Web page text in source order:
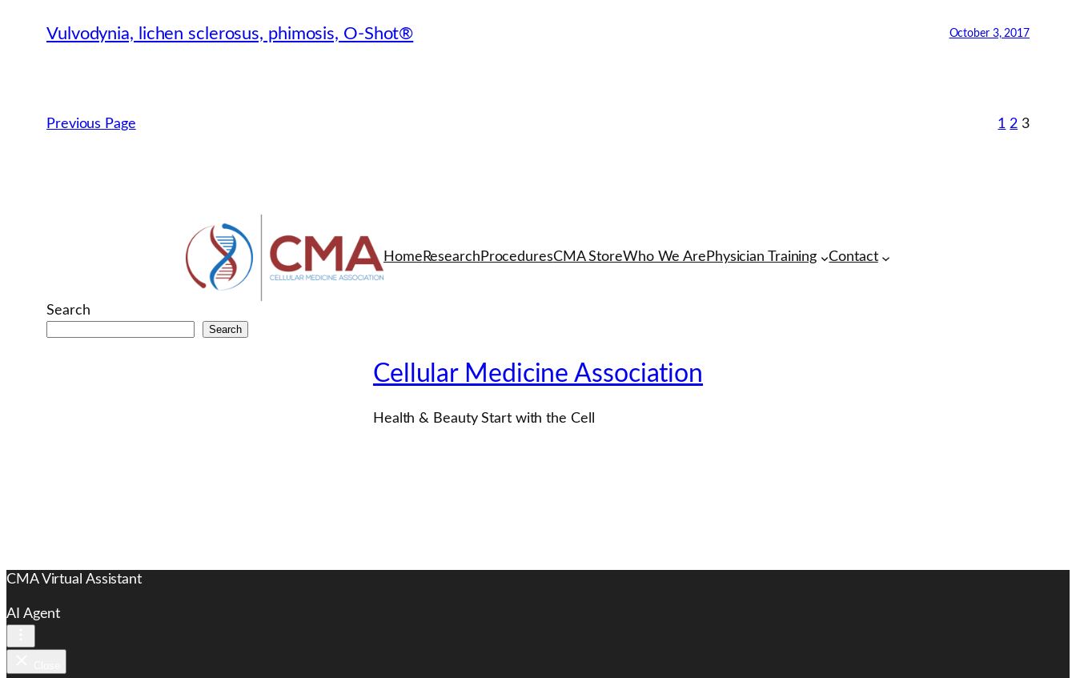
Vulvodynia, lichen sclerosus, phimosis, O-Shot® October 3, 2017
Previous Page 1 2 3
Home Research ProceduresCMA StoreWho We Are Physician Training Contact
Search
Search
Cellular Medicine Association
Health & Beauty Start with the Cell
CMA Virtual Assistant
AI Agent